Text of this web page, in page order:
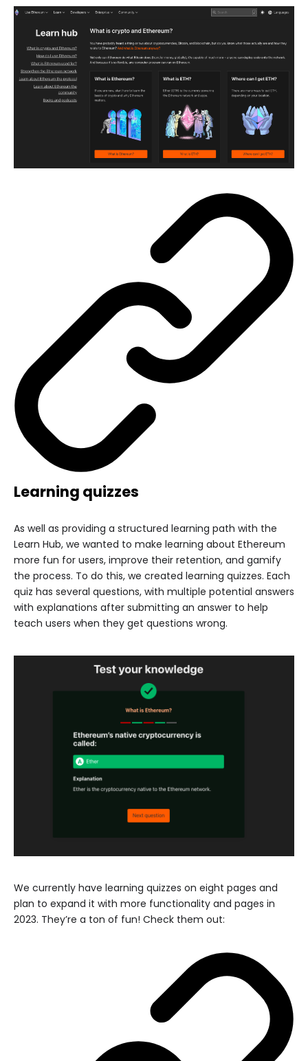
Learning quizzes
As well as providing a structured learning path with the
Learn Hub, we wanted to make learning about Ethereum
more fun for users, improve their retention, and gamify
the process. To do this, we created learning quizzes. Each
quiz has several questions, with multiple potential answers
with explanations after submitting an answer to help
teach users when they get questions wrong.
We currently have learning quizzes on eight pages and
plan to expand it with more functionality and pages in
2023. They’re a ton of fun! Check them out: